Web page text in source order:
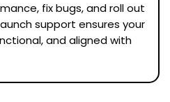
fix bugs, and roll out
support ensures your
and aligned with